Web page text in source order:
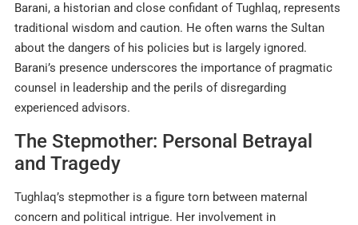
Barani, a historian and close confidant of Tughlaq, represents
traditional wisdom and caution. He often warns the Sultan
about the dangers of his policies but is largely ignored.
Barani’s presence underscores the importance of pragmatic
counsel in leadership and the perils of disregarding
experienced advisors.
The Stepmother: Personal Betrayal
and Tragedy
Tughlaq’s stepmother is a figure torn between maternal
concern and political intrigue. Her involvement in